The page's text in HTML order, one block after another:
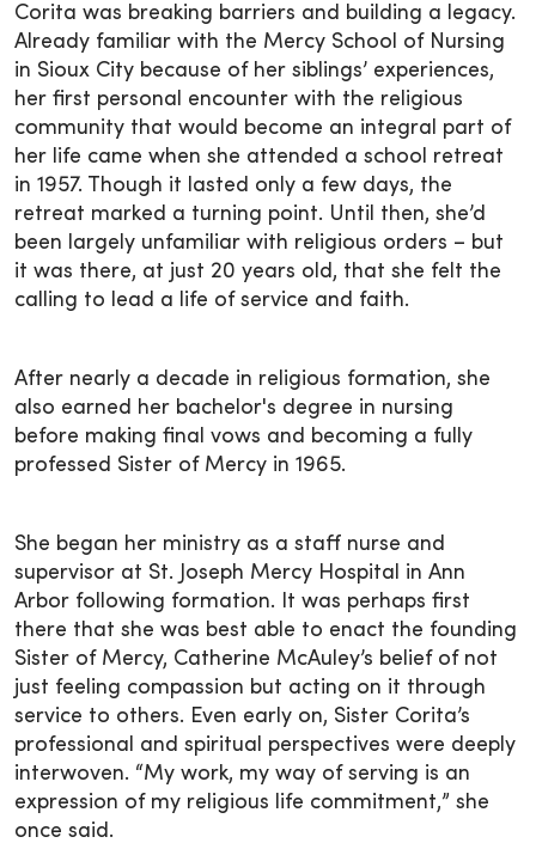
Corita was breaking barriers and building a legacy.
Already familiar with the Mercy School of Nursing
in Sioux City because of her siblings’ experiences,
her first personal encounter with the religious
community that would become an integral part of
her life came when she attended a school retreat
in 1957. Though it lasted only a few days, the
retreat marked a turning point. Until then, she’d
been largely unfamiliar with religious orders – but
it was there, at just 20 years old, that she felt the
calling to lead a life of service and faith.
After nearly a decade in religious formation, she
also earned her bachelor's degree in nursing
before making final vows and becoming a fully
professed Sister of Mercy in 1965.
She began her ministry as a staff nurse and
supervisor at St. Joseph Mercy Hospital in Ann
Arbor following formation. It was perhaps first
there that she was best able to enact the founding
Sister of Mercy, Catherine McAuley’s belief of not
just feeling compassion but acting on it through
service to others. Even early on, Sister Corita’s
professional and spiritual perspectives were deeply
interwoven. “My work, my way of serving is an
expression of my religious life commitment,” she
once said.